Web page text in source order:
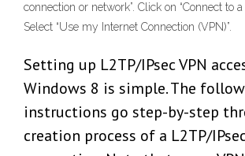
connection or network”. Click on “Connect to a
Select “Use my Internet Connection (VPN)”.
Setting up L2TP/IPsec VPN
Windows 8 is simple. The
instructions go step-by-step
creation process of a L2TP/